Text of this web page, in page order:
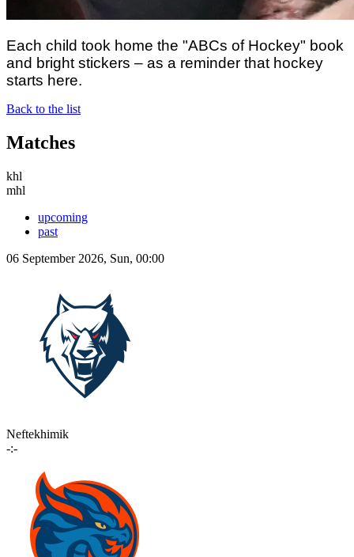
Each child took home the "ABCs of Hockey" book
and bright stickers – as a reminder that hockey
starts here.
Back to the list
Matches
khl
mhl
upcoming
past
06 September 2026, Sun, 00:00
Neftekhimik
-:-